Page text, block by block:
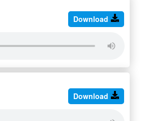
Download
Download